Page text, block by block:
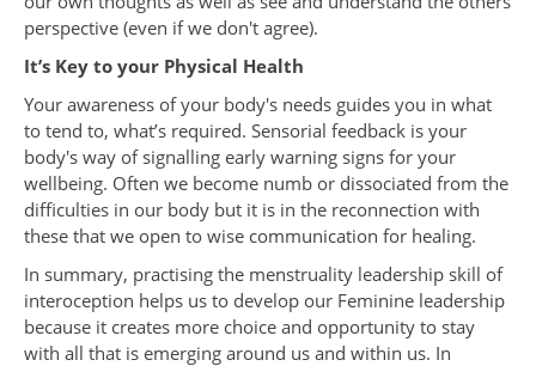
perspective (even if we don't agree).
It’s Key to your Physical Health
Your awareness of your body's needs guides you in what
to tend to, what’s required. Sensorial feedback is your
body's way of signalling early warning signs for your
wellbeing. Often we become numb or dissociated from the
difficulties in our body but it is in the reconnection with
these that we open to wise communication for healing.
In summary, practising the menstruality leadership skill of
interoception helps us to develop our Feminine leadership
because it creates more choice and opportunity to stay
with all that is emerging around us and within us. In